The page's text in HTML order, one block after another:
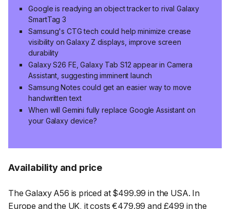
Google is readying an object tracker to rival Galaxy
SmartTag 3
Samsung's CTG tech could help minimize crease
visibility on Galaxy Z displays, improve screen
durability
Galaxy S26 FE, Galaxy Tab S12 appear in Camera
Assistant, suggesting imminent launch
Samsung Notes could get an easier way to move
handwritten text
When will Gemini fully replace Google Assistant on
your Galaxy device?
Availability and price
The Galaxy A56 is priced at $499.99 in the USA. In
Europe and the UK, it costs €479.99 and £499 in the